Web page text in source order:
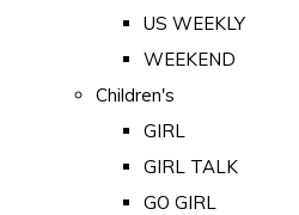
US WEEKLY
WEEKEND
Children's
GIRL
GIRL TALK
GO GIRL